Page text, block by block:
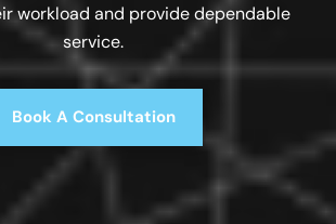
workload and provide dependable
service.
Book A Consultation